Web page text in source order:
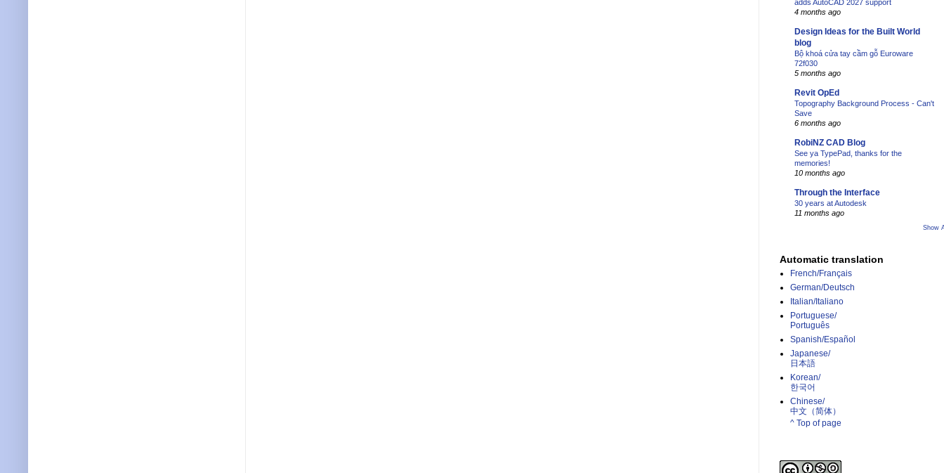
adds AutoCAD 2027 support
4 months ago
Design Ideas for the Built World
blog
Bộ khoá cửa tay cầm gỗ Euroware
72f030
5 months ago
Revit OpEd
Topography Background Process - Can't
Save
6 months ago
RobiNZ CAD Blog
See ya TypePad, thanks for the
memories!
10 months ago
Through the Interface
30 years at Autodesk
11 months ago
Show
Automatic translation
French/Français
German/Deutsch
Italian/Italiano
Portuguese/
Português
Spanish/Español
Japanese/
日本語
Korean/
한국어
Chinese/
中文（简体）­
^ Top of page